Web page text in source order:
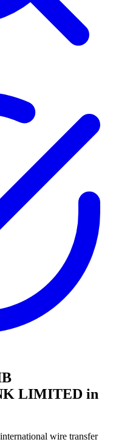
LIMITED in
wire transfer